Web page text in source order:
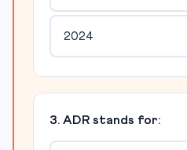
2024
3. ADR stands for: